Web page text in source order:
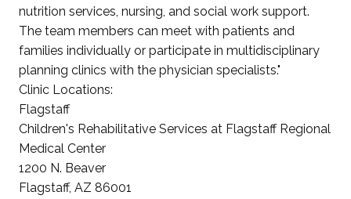
nutrition services, nursing, and social work support.
The team members can meet with patients and
families individually or participate in multidisciplinary
planning clinics with the physician specialists."
Clinic Locations:
Flagstaff
Children's Rehabilitative Services at Flagstaff Regional
Medical Center
1200 N. Beaver
Flagstaff, AZ 86001